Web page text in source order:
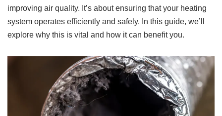
improving air quality. It’s about ensuring that your heating
system operates efficiently and safely. In this guide, we’ll
explore why this is vital and how it can benefit you.